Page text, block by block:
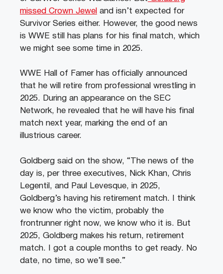
missed Crown Jewel and isn’t expected for
Survivor Series either. However, the good news
is WWE still has plans for his final match, which
we might see some time in 2025.
WWE Hall of Famer has officially announced
that he will retire from professional wrestling in
2025. During an appearance on the SEC
Network, he revealed that he will have his final
match next year, marking the end of an
illustrious career.
Goldberg said on the show, “The news of the
day is, per three executives, Nick Khan, Chris
Legentil, and Paul Levesque, in 2025,
Goldberg’s having his retirement match. I think
we know who the victim, probably the
frontrunner right now, we know who it is. But
2025, Goldberg makes his return, retirement
match. I got a couple months to get ready. No
date, no time, so we’ll see.”